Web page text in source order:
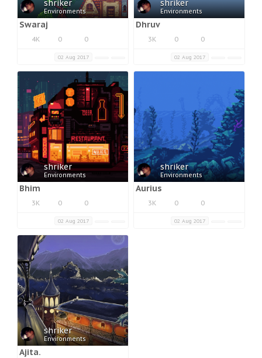
shriker
Environments
Swaraj
4K 0 0
02 Aug 2017
shriker
Environments
Dhruv
3K 0 0
02 Aug 2017
shriker
Environments
Bhim
3K 0 0
02 Aug 2017
shriker
Environments
Aurius
3K 0 0
02 Aug 2017
shriker
Environments
Ajita.